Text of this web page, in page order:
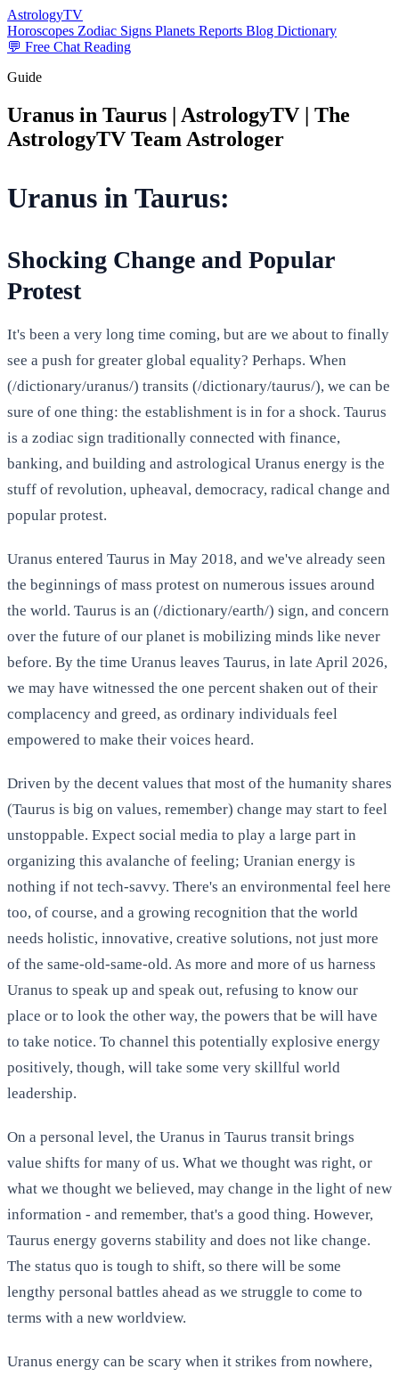
AstrologyTV
Horoscopes Zodiac Signs Planets Reports Blog Dictionary
💬 Free Chat Reading
Guide
Uranus in Taurus | AstrologyTV | The
AstrologyTV Team Astrologer
Uranus in Taurus:
Shocking Change and Popular
Protest
It's been a very long time coming, but are we about to finally
see a push for greater global equality? Perhaps. When
(/dictionary/uranus/) transits (/dictionary/taurus/), we can be
sure of one thing: the establishment is in for a shock. Taurus
is a zodiac sign traditionally connected with finance,
banking, and building and astrological Uranus energy is the
stuff of revolution, upheaval, democracy, radical change and
popular protest.
Uranus entered Taurus in May 2018, and we've already seen
the beginnings of mass protest on numerous issues around
the world. Taurus is an (/dictionary/earth/) sign, and concern
over the future of our planet is mobilizing minds like never
before. By the time Uranus leaves Taurus, in late April 2026,
we may have witnessed the one percent shaken out of their
complacency and greed, as ordinary individuals feel
empowered to make their voices heard.
Driven by the decent values that most of the humanity shares
(Taurus is big on values, remember) change may start to feel
unstoppable. Expect social media to play a large part in
organizing this avalanche of feeling; Uranian energy is
nothing if not tech-savvy. There's an environmental feel here
too, of course, and a growing recognition that the world
needs holistic, innovative, creative solutions, not just more
of the same-old-same-old. As more and more of us harness
Uranus to speak up and speak out, refusing to know our
place or to look the other way, the powers that be will have
to take notice. To channel this potentially explosive energy
positively, though, will take some very skillful world
leadership.
On a personal level, the Uranus in Taurus transit brings
value shifts for many of us. What we thought was right, or
what we thought we believed, may change in the light of new
information - and remember, that's a good thing. However,
Taurus energy governs stability and does not like change.
The status quo is tough to shift, so there will be some
lengthy personal battles ahead as we struggle to come to
terms with a new worldview.
Uranus energy can be scary when it strikes from nowhere,